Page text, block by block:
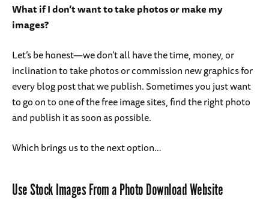
What if I don’t want to take photos or make my
images?
Let’s be honest—we don’t all have the time, money, or
inclination to take photos or commission new graphics for
every blog post that we publish. Sometimes you just want
to go on to one of the free image sites, find the right photo
and publish it as soon as possible.
Which brings us to the next option…
Use Stock Images From a Photo Download Website